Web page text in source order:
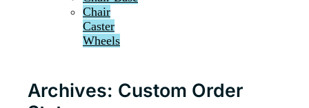
Chair
Caster
Wheels
Archives: Custom Order